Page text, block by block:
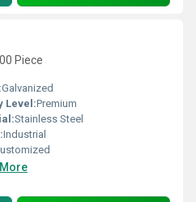
Piece
Galvanized
Level:Premium
Stainless Steel
Industrial